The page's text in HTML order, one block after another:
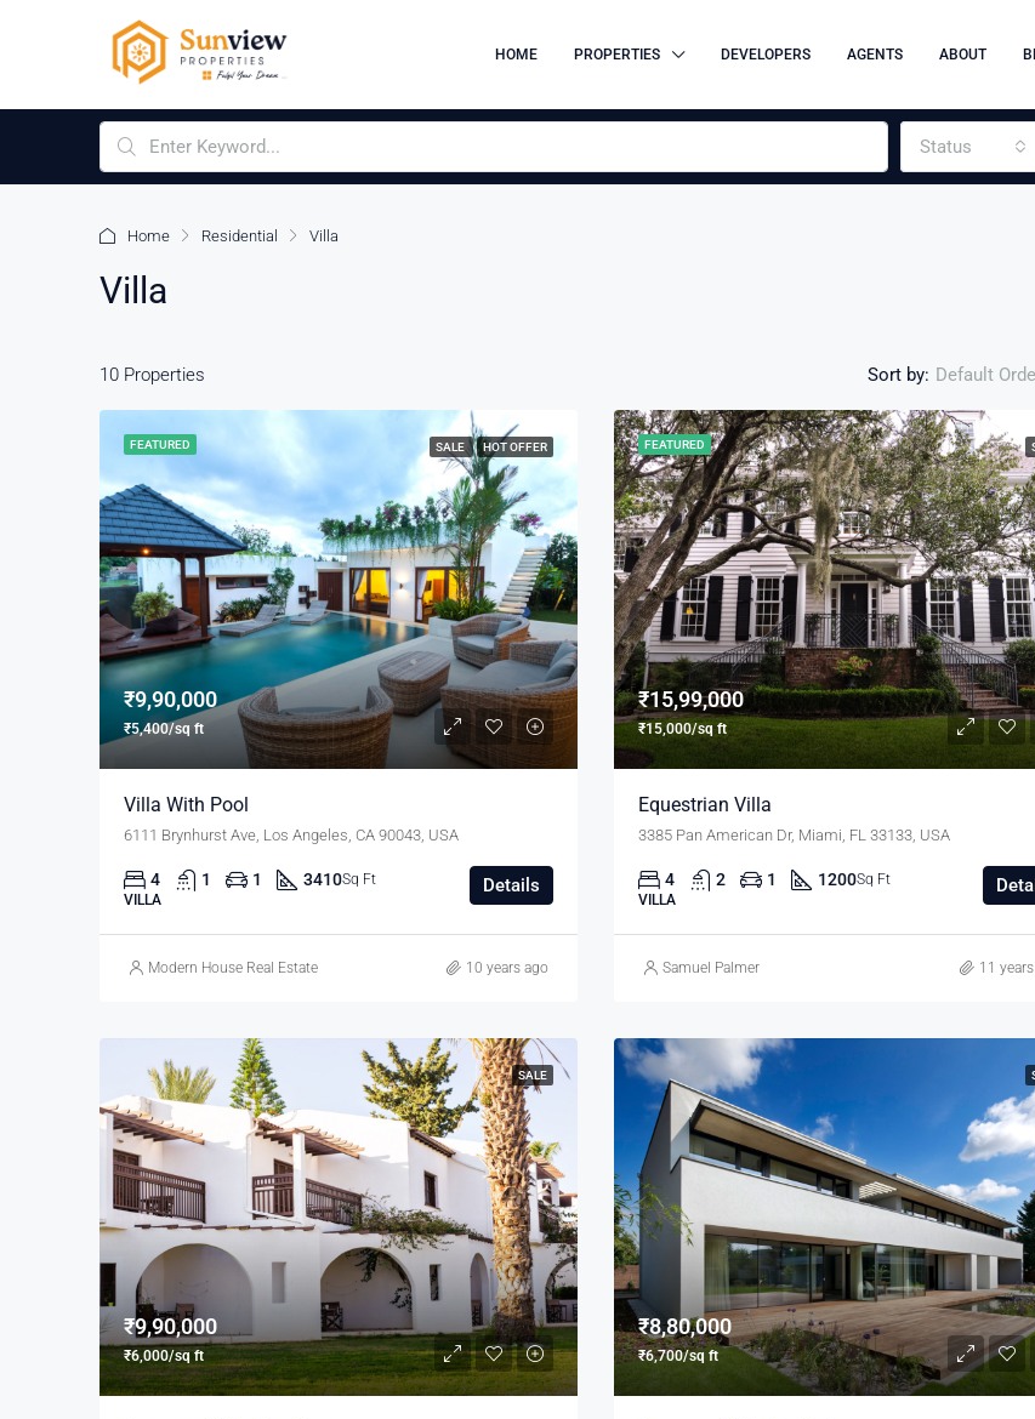
HOME PROPERTIES DEVELOPERS AGENTS ABOUT
Status
Home Residential Villa
Villa
10 Properties Sort by: Default
FEATURED SALE HOT OFFER
₹9,90,000
₹5,400/sq ft
Villa With Pool
6111 Brynhurst Ave, Los Angeles, CA 90043, USA
4 1 1 3410Sq Ft
VILLA
Details
Modern House Real Estate 10 years ago
FEATURED
₹15,99,000
₹15,000/sq ft
Equestrian Villa
3385 Pan American Dr, Miami, FL 33133, USA
4 2 1 1200Sq Ft
VILLA
Samuel Palmer 11
SALE
₹9,90,000
₹6,000/sq ft
₹8,80,000
₹6,700/sq ft
FEATURED
₹11,000/mo